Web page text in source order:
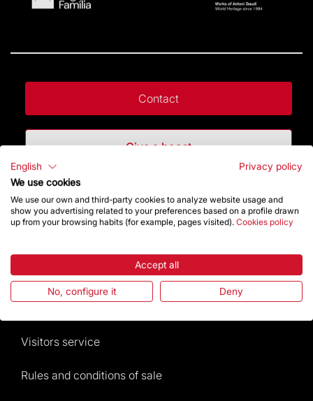
Contact
Give a boost
The Foundation
Visitors service
Rules and conditions of sale
English
Privacy policy
We use cookies
We use our own and third-party cookies to analyze website usage and
show you advertising related to your preferences based on a profile drawn
up from your browsing habits (for example, pages visited). Cookies policy
Accept all
No, configure it Deny